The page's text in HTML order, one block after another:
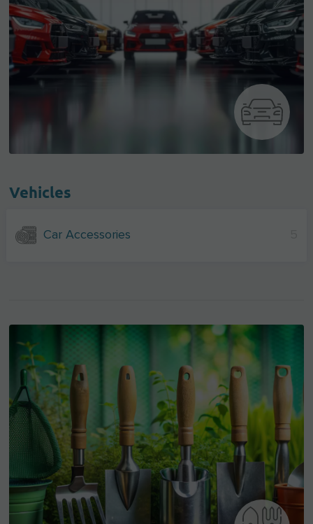
Vehicles
Car Accessories